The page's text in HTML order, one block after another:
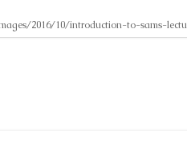
2016/10/introduction-to-sams-